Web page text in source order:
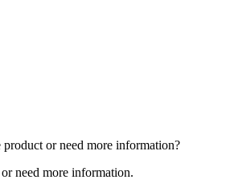
or need more information?
need more information.